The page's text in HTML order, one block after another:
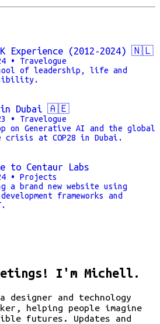
Experience (2012-2024) 🇳🇱
• Travelogue
of leadership, life and
in Dubai 🇦🇪
• Travelogue
on Generative AI and the global
crisis at COP28 in Dubai.
to Centaur Labs
• Projects
a brand new website using
frameworks and
I'm Michell.
designer and technology
helping people imagine
futures. Updates and